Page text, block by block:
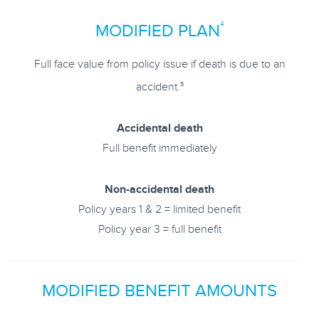
MODIFIED PLAN4
Full face value from policy issue if death is due to an
accident. 5
Accidental death
Full benefit immediately
Non-accidental death
Policy years 1 & 2 = limited benefit
Policy year 3 = full benefit
MODIFIED BENEFIT AMOUNTS